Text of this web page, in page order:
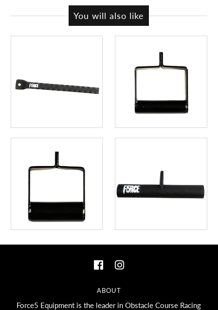
You will also like
ABOUT
Force5 Equipment is the leader in Obstacle Course Racing